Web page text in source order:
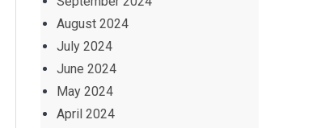
August 2024
July 2024
June 2024
May 2024
April 2024